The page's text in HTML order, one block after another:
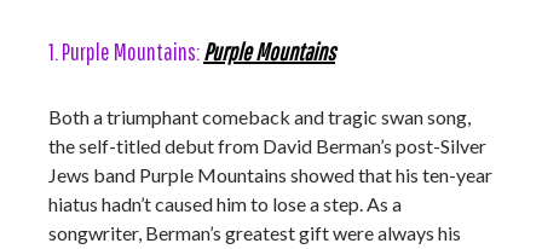
1. Purple Mountains:Purple Mountains
Both a triumphant comeback and tragic swan song,
the self-titled debut from David Berman’s post-Silver
Jews band Purple Mountains showed that his ten-year
hiatus hadn’t caused him to lose a step. As a
songwriter, Berman’s greatest gift were always his